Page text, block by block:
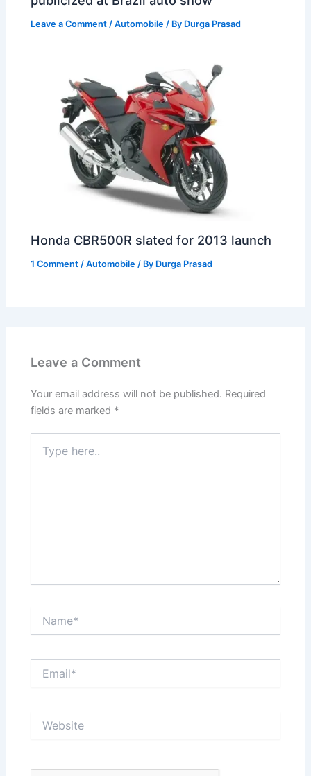
Leave a Comment /Automobile / By Durga Prasad
Honda CBR500R slated for 2013 launch
1 Comment /Automobile / By Durga Prasad
Leave a Comment
Your email address will not be published. Required
fields are marked *
here..